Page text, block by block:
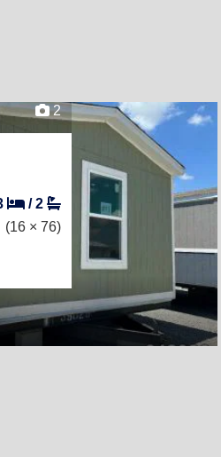
2
/2
(16 × 76)